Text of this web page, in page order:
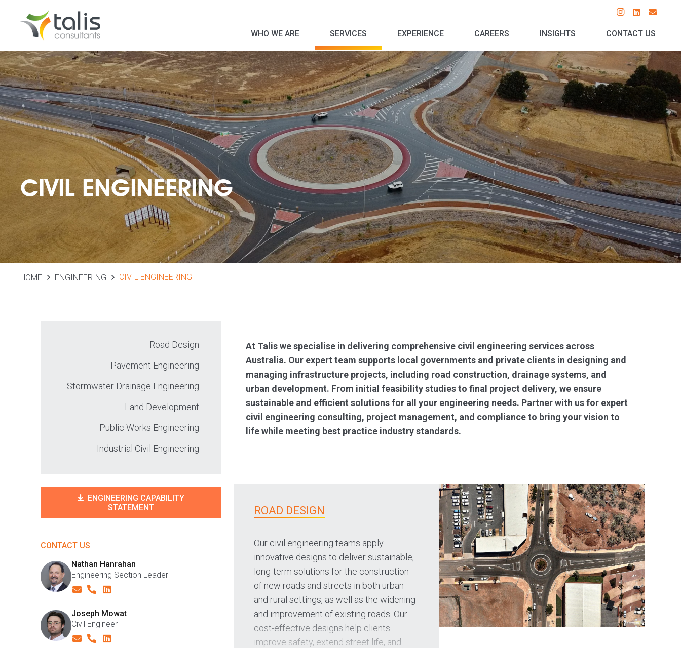
WHO WE ARE SERVICES EXPERIENCE CAREERS INSIGHTS CONTACT US
CIVIL ENGINEERING
HOME ENGINEERING CIVIL ENGINEERING
Road Design
Pavement Engineering
Stormwater Drainage Engineering
Land Development
Public Works Engineering
Industrial Civil Engineering
ENGINEERING CAPABILITY
STATEMENT
CONTACT US
Nathan Hanrahan
Engineering Section Leader
Joseph Mowat
Civil Engineer
At Talis we specialise in delivering comprehensive civil engineering services across
Australia. Our expert team supports local governments and private clients in designing and
managing infrastructure projects, including road construction, drainage systems, and
urban development. From initial feasibility studies to final project delivery, we ensure
sustainable and efficient solutions for all your engineering needs. Partner with us for expert
civil engineering consulting, project management, and compliance to bring your vision to
life while meeting best practice industry standards.
ROAD DESIGN
Our civil engineering teams apply
innovative designs to deliver sustainable,
long-term solutions for the construction
of new roads and streets in both urban
and rural settings, as well as the widening
and improvement of existing roads. Our
cost-effective designs help clients
improve safety, extend street life, and